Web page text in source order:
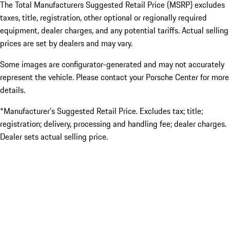
The Total Manufacturers Suggested Retail Price (MSRP) excludes
taxes, title, registration, other optional or regionally required
equipment, dealer charges, and any potential tariffs. Actual selling
prices are set by dealers and may vary.
Some images are configurator-generated and may not accurately
represent the vehicle. Please contact your Porsche Center for more
details.
*Manufacturer’s Suggested Retail Price. Excludes tax; title;
registration; delivery, processing and handling fee; dealer charges.
Dealer sets actual selling price.